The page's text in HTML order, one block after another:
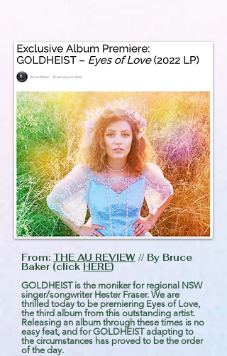
From: THE AU REVIEW // By Bruce
Baker (click HERE)
GOLDHEIST is the moniker for regional NSW
singer/songwriter Hester Fraser. We are
thrilled today to be premiering Eyes of Love,
the third album from this outstanding artist.
Releasing an album through these times is no
easy feat, and for GOLDHEIST adapting to
the circumstances has proved to be the order
of the day.